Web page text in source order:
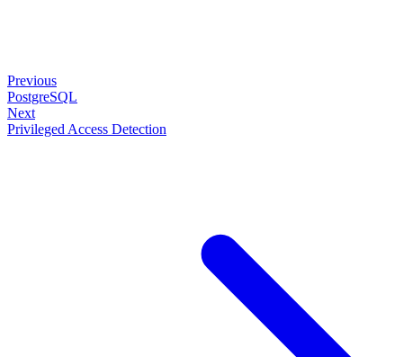
Previous
PostgreSQL
Next
Privileged Access Detection